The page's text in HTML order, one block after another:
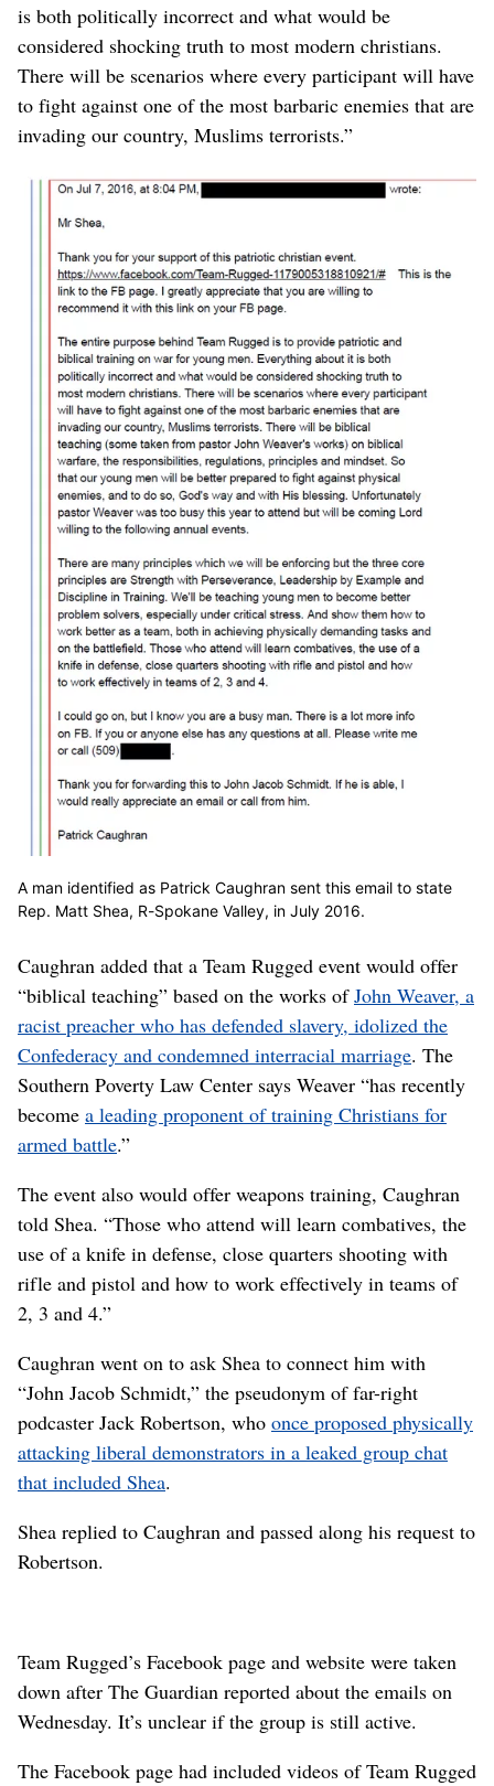
is both politically incorrect and what would be
considered shocking truth to most modern christians.
There will be scenarios where every participant will have
to fight against one of the most barbaric enemies that are
invading our country, Muslims terrorists.”
A man identified as Patrick Caughran sent this email to state
Rep. Matt Shea, R-Spokane Valley, in July 2016.
Caughran added that a Team Rugged event would offer
“biblical teaching” based on the works ofJohn Weaver, a
racist preacher who has defended slavery, idolized the
Confederacy and condemned interracial marriage. The
Southern Poverty Law Center says Weaver “has recently
become a leading proponent of training Christians for
armed battle.”
The event also would offer weapons training, Caughran
told Shea. “Those who attend will learn combatives, the
use of a knife in defense, close quarters shooting with
rifle and pistol and how to work effectively in teams of
2, 3 and 4.”
Caughran went on to ask Shea to connect him with
“John Jacob Schmidt,” the pseudonym of far-right
podcaster Jack Robertson, who once proposed physically
attacking liberal demonstrators in a leaked group chat
that included Shea.
Shea replied to Caughran and passed along his request to
Robertson.
Team Rugged’s Facebook page and website were taken
down after The Guardian reported about the emails on
Wednesday. It’s unclear if the group is still active.
The Facebook page had included videos of Team Rugged